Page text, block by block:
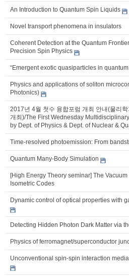
An Introduction to Quantum Spin Liquids
Novel transport phenomena in insulators
Coherent Detection at the Quantum
Precision Spin Physics
“Emergent exotic quasiparticles in
Physics and applications of soliton
Photonics)
2017년 4월 첫수 융합포럼 개최 안내(물리
개최)/The First Wednesday
by Dept. of Physics & Dept. of Nuclear &
Time-resolved photoemission: From
Quantum Many-Body Simulation
[High Energy Theory seminar] The
Isometric Codes
Dynamic control of optical properties with
Detecting Hidden Photon Dark Matter via
Physics of ferromagnet/superconductor
Unconventional spin-spin interaction